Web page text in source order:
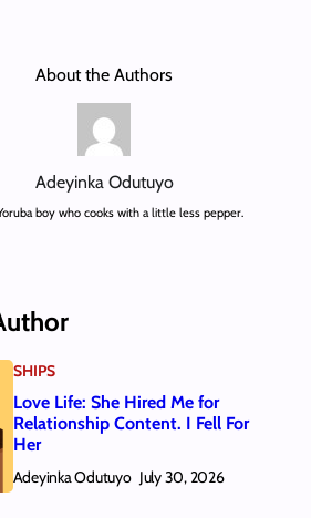
About the Authors
Adeyinka Odutuyo
boy who cooks with a little less pepper.
SHIPS
Love Life: She Hired Me for
Relationship Content. I Fell For
Her
Adeyinka Odutuyo July 30, 2026